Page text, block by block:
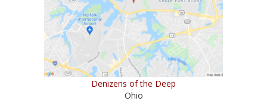
Denizens of the Deep
Ohio